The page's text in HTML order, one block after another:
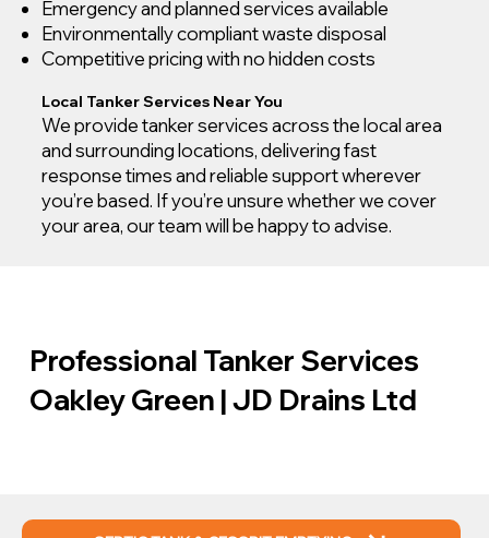
Emergency and planned services available
Environmentally compliant waste disposal
Competitive pricing with no hidden costs
Local Tanker Services Near You
We provide tanker services across the local area
and surrounding locations, delivering fast
response times and reliable support wherever
you’re based. If you’re unsure whether we cover
your area, our team will be happy to advise.
Professional Tanker Services
Oakley Green | JD Drains Ltd